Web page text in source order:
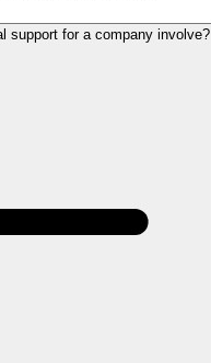
support for a company involve?